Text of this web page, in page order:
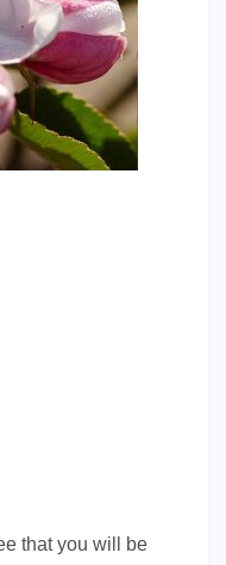
that you will be